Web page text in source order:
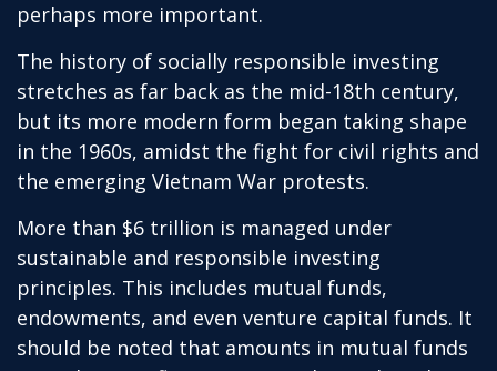
perhaps more important.
The history of socially responsible investing
stretches as far back as the mid-18th century,
but its more modern form began taking shape
in the 1960s, amidst the fight for civil rights and
the emerging Vietnam War protests.
More than $6 trillion is managed under
sustainable and responsible investing
principles. This includes mutual funds,
endowments, and even venture capital funds. It
should be noted that amounts in mutual funds